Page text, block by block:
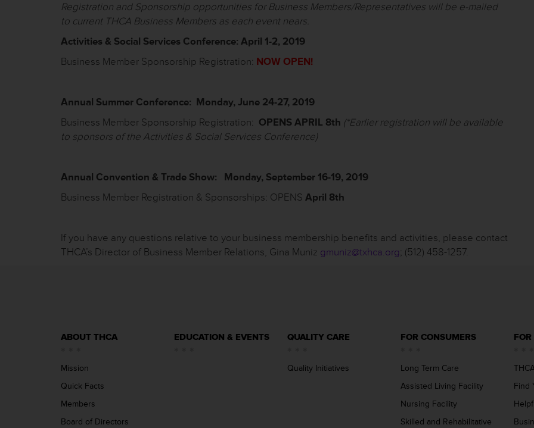
Registration and Sponsorship opportunities for Business Members/Representatives will be e-mailed
to current THCA Business Members as each event nears.
Activities & Social Services Conference: April 1-2, 2019
Business Member Sponsorship Registration: NOW OPEN!
Annual Summer Conference: Monday, June 24-27, 2019
Business Member Sponsorship Registration: OPENS APRIL 8th (*Earlier registration will be available
to sponsors of the Activities & Social Services Conference)
Annual Convention & Trade Show: Monday, September 16-19, 2019
Business Member Registration & Sponsorships: OPENS April 8th
If you have any questions relative to your business membership benefits and activities, please contact
THCA’s Director of Business Member Relations, Gina Muniz gmuniz@txhca.org; (512) 458-1257.
ABOUT THCA
Mission
Quick Facts
Members
Board of Directors
EDUCATION & EVENTS QUALITY CARE
Quality Initiatives
FOR CONSUMERS
Long Term Care
Assisted Living Facility
Nursing Facility
Skilled and Rehabilitative
Find